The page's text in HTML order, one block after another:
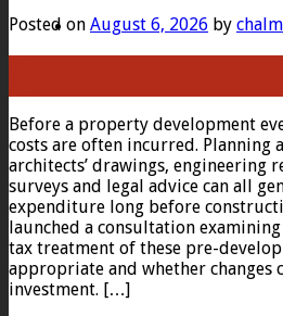
Posted on August 6, 2026 by
Before a property development
costs are often incurred. Planning
architects’ drawings, engineering
surveys and legal advice can all
expenditure long before
launched a consultation
tax treatment of these pre-
appropriate and whether changes
investment. […]